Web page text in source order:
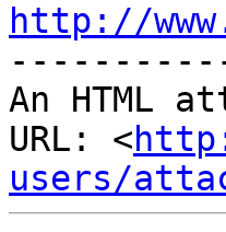
http://
An HTML
URL: <
users/